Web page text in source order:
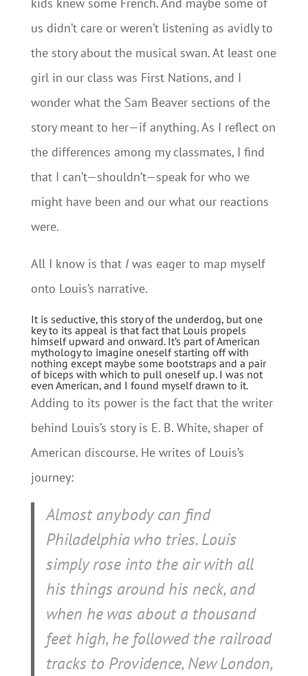
us didn’t care or weren’t listening as avidly to
the story about the musical swan. At least one
girl in our class was First Nations, and I
wonder what the Sam Beaver sections of the
story meant to her—if anything. As I reflect on
the differences among my classmates, I find
that I can’t—shouldn’t—speak for who we
might have been and our what our reactions
were.
All I know is that Iwas eager to map myself
onto Louis’s narrative.
It is seductive, this story of the underdog, but one
key to its appeal is that fact that Louis propels
himself upward and onward. It’s part of American
mythology to imagine oneself starting off with
nothing except maybe some bootstraps and a pair
of biceps with which to pull oneself up. I was not
even American, and I found myself drawn to it.
Adding to its power is the fact that the writer
behind Louis’s story is E. B. White, shaper of
American discourse. He writes of Louis’s
journey:
Almost anybody can find
Philadelphia who tries. Louis
simply rose into the air with all
his things around his neck, and
when he was about a thousand
feet high, he followed the railroad
tracks to Providence, New London,